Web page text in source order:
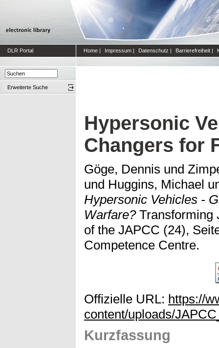
DLR Portal Home | Impressum | Datenschutz | Barrierefreiheit |
Erweiterte Suche
Hypersonic
Changers for
Göge, Dennis und
und Huggins, Michael
Hypersonic Vehicles -
Warfare?Transforming
of the JAPCC (24),
Competence Centre.
Offizielle URL: https://
content/uploads/
Kurzfassung